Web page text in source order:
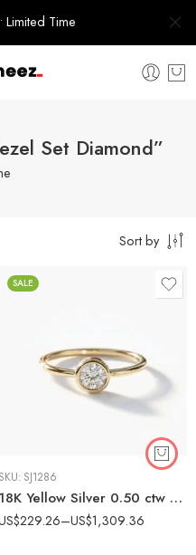
Limited Time
Set Diamond”
Sort by
SALE
SKU: SJ1286
18K Yellow Silver 0.50 ctw CVD Diamond Solitaire Ring – IGI Certified EF-VS1 Bezel Set Lab Grown Diamond
229.26–US$1,309.36